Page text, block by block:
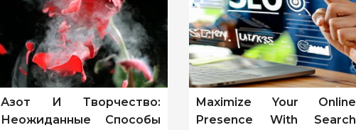
Азот И Творчество:
Неожиданные Способы
Maximize Your Online
Presence With Search